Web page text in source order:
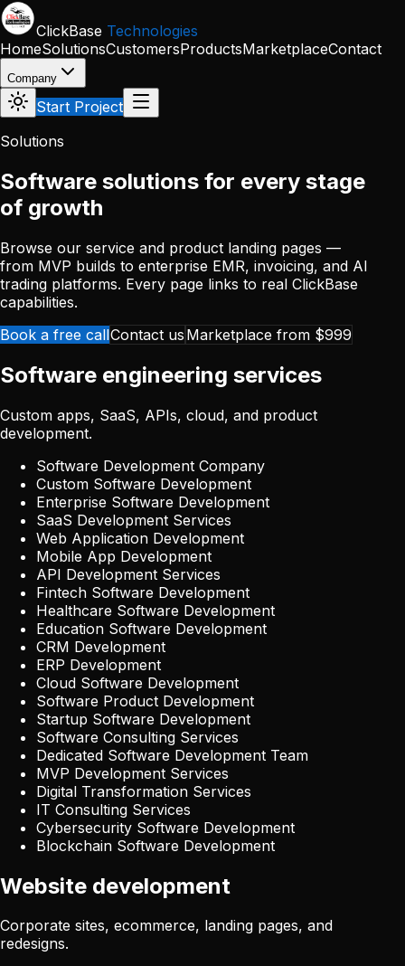
Skip to main content
ClickBase Technologies
HomeSolutionsCustomersProductsMarketplaceContact
Company
Start Project
Solutions
Software solutions for every stage
of growth
Browse our service and product landing pages —
from MVP builds to enterprise EMR, invoicing, and AI
trading platforms. Every page links to real ClickBase
capabilities.
Book a free callContact us Marketplace from $999
Software engineering services
Custom apps, SaaS, APIs, cloud, and product
development.
Software Development Company
Custom Software Development
Enterprise Software Development
SaaS Development Services
Web Application Development
Mobile App Development
API Development Services
Fintech Software Development
Healthcare Software Development
Education Software Development
CRM Development
ERP Development
Cloud Software Development
Software Product Development
Startup Software Development
Software Consulting Services
Dedicated Software Development Team
MVP Development Services
Digital Transformation Services
IT Consulting Services
Cybersecurity Software Development
Blockchain Software Development
Website development
Corporate sites, ecommerce, landing pages, and
redesigns.